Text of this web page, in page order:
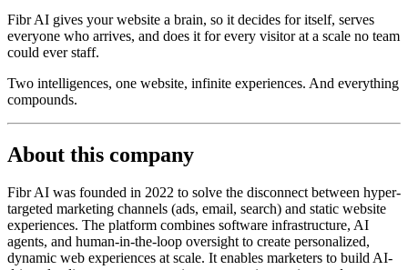
Fibr AI gives your website a brain, so it decides for itself, serves
everyone who arrives, and does it for every visitor at a scale no team
could ever staff.
Two intelligences, one website, infinite experiences. And everything
compounds.
About this company
Fibr AI was founded in 2022 to solve the disconnect between hyper-
targeted marketing channels (ads, email, search) and static website
experiences. The platform combines software infrastructure, AI
agents, and human-in-the-loop oversight to create personalized,
dynamic web experiences at scale. It enables marketers to build AI-